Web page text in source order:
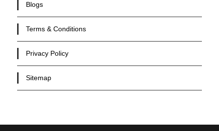
Blogs
Terms & Conditions
Privacy Policy
Sitemap